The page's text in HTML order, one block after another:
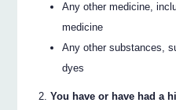
Any other medicine,
medicine
Any other substances,
dyes
You have or have had a